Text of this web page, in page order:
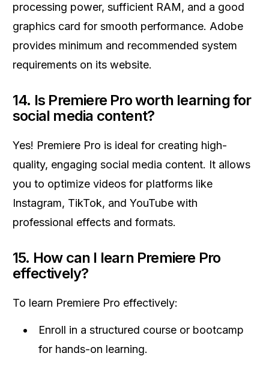
processing power, sufficient RAM, and a good
graphics card for smooth performance. Adobe
provides minimum and recommended system
requirements on its website.
14. Is Premiere Pro worth learning for
social media content?
Yes! Premiere Pro is ideal for creating high-
quality, engaging social media content. It allows
you to optimize videos for platforms like
Instagram, TikTok, and YouTube with
professional effects and formats.
15. How can I learn Premiere Pro
effectively?
To learn Premiere Pro effectively:
Enroll in a structured course or bootcamp
for hands-on learning.